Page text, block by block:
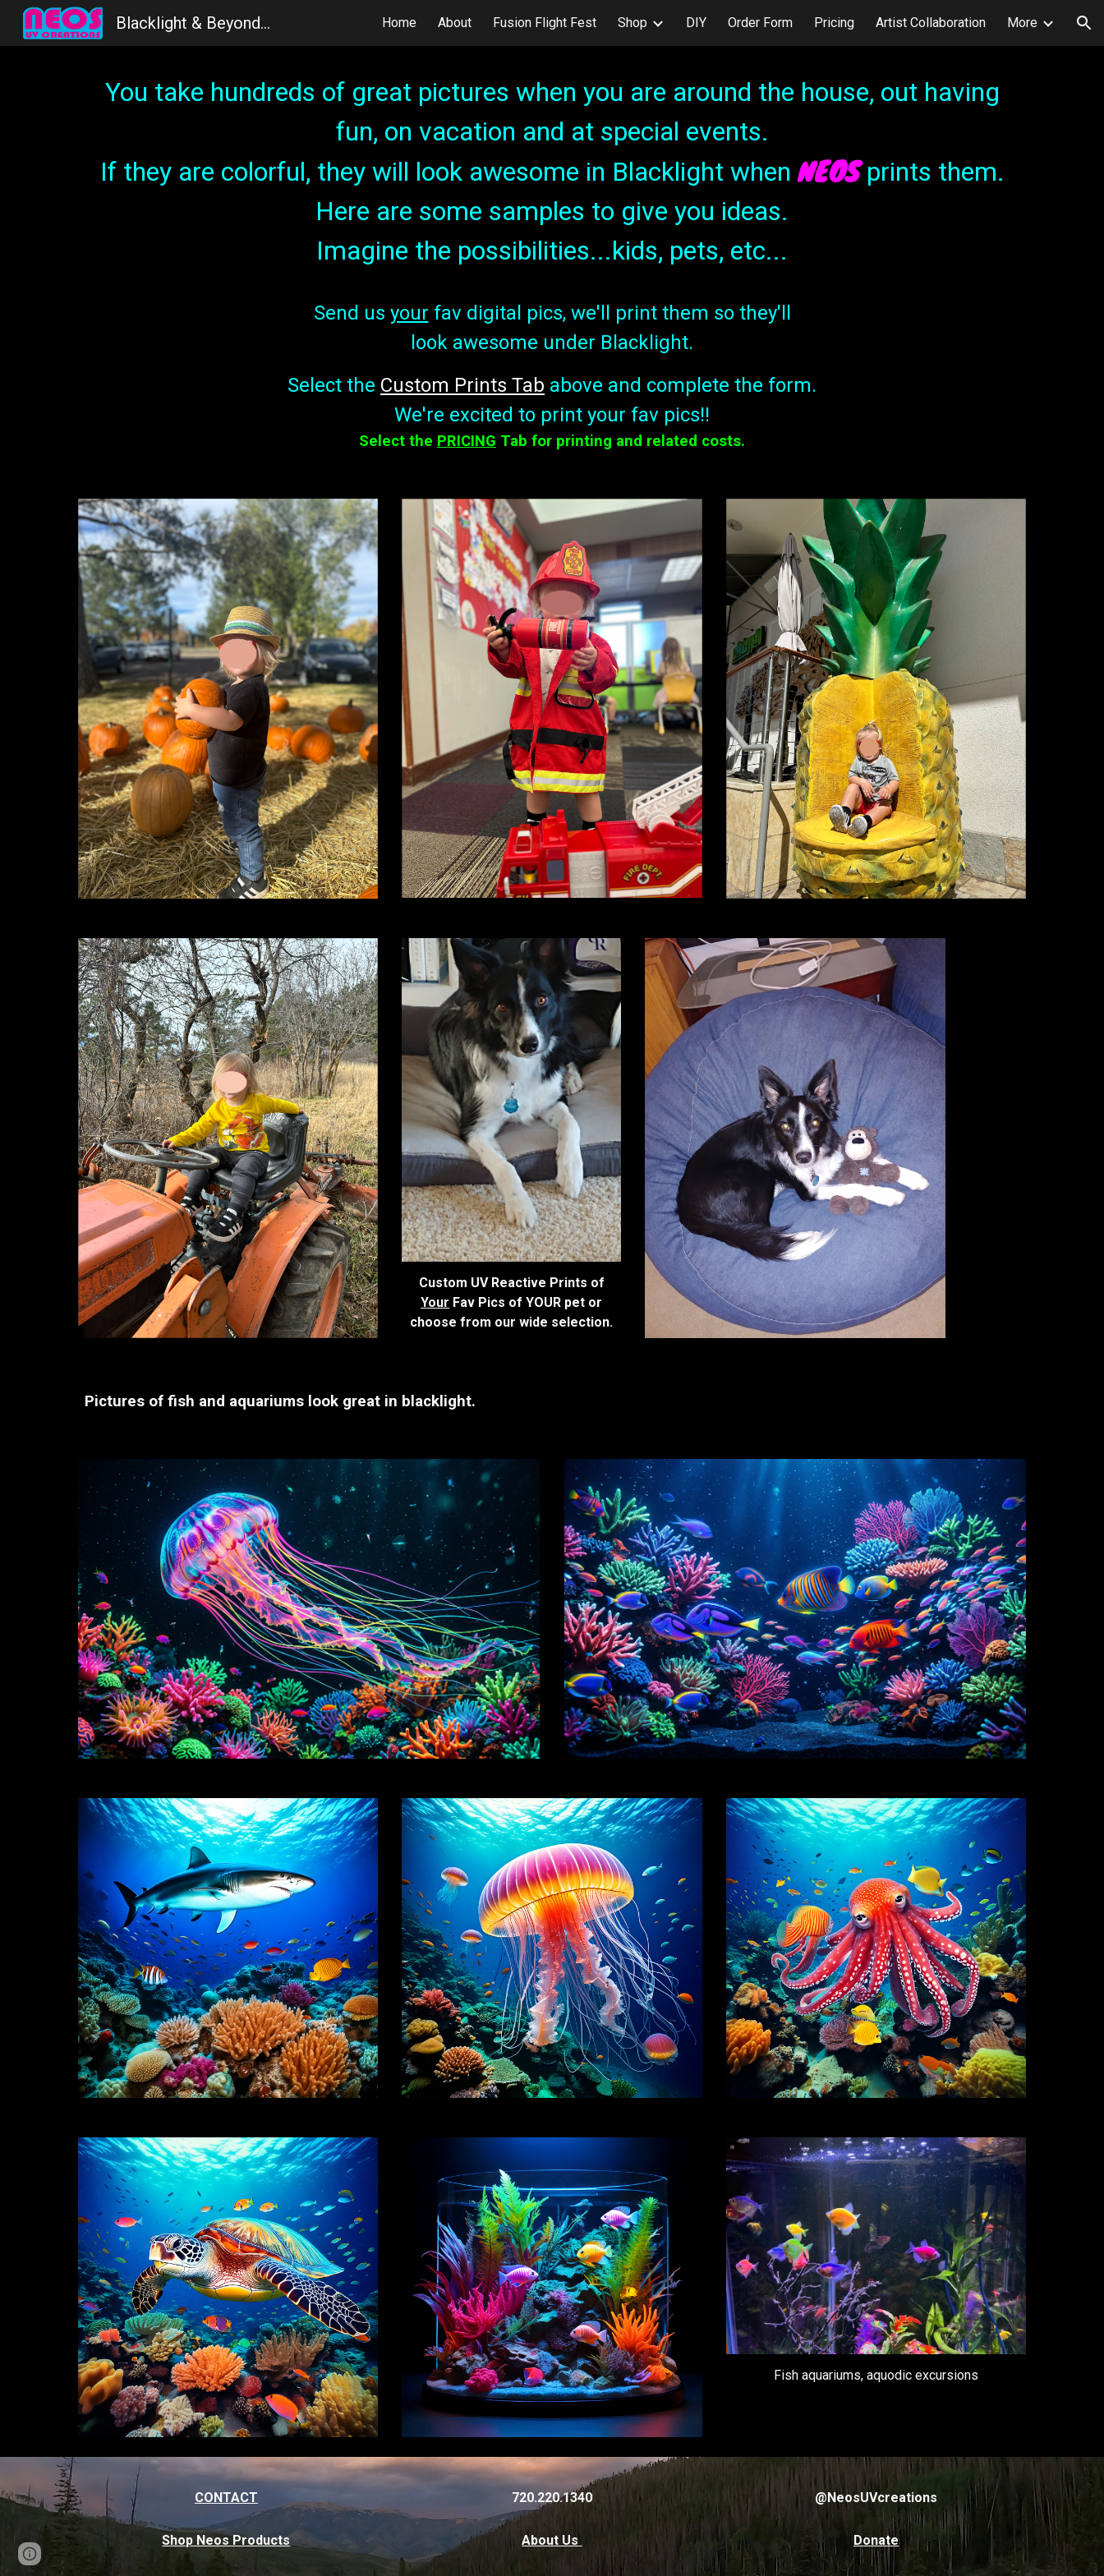
Skip to main content Skip to navigation
Blacklight & Beyond... Home About Fusion Flight Fest Shop DIY Order Form Pricing Artist Collaboration More
You take hundreds of great pictures when you are around the house, out having
fun, on vacation and at special events.
If they are colorful, they will look awesome in Blacklight whenNEOS prints them.
Here are some samples to give you ideas.
Imagine the possibilities...kids, pets, etc...
Send us your fav digital pics, we'll print them so they'll
look awesome under Blacklight.
Select the Custom Prints Tab above and complete the form.
We're excited to print your fav pics!!
Select the PRICING Tab for printing and related costs.
Custom UV Reactive Prints of
Your Fav Pics of YOUR pet or
choose from our wide selection.
Pictures of fish and aquariums look great in blacklight.
Fish aquariums, aquodic excursions
CONTACT
Shop Neos Products
720.220.1340
About Us
@NeosUVcreations
Donate
Page
Google Sites Report abuse